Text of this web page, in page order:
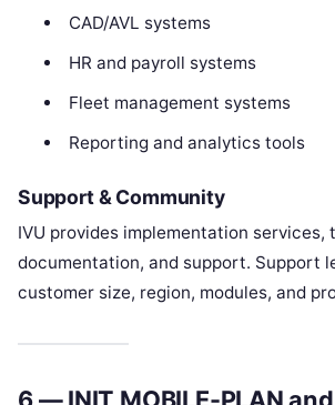
CAD/AVL systems
HR and payroll systems
Fleet management systems
Reporting and analytics tools
Support & Community
IVU provides implementation services,
documentation, and support. Support
customer size, region, modules, and